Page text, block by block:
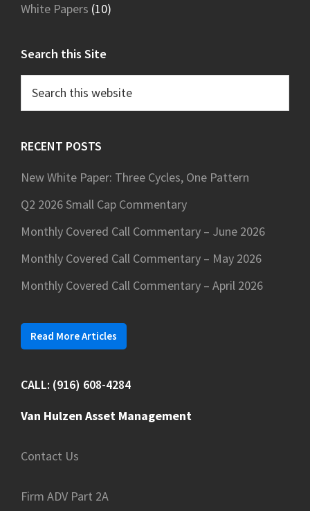
White Papers (10)
Search this Site
RECENT POSTS
New White Paper: Three Cycles, One Pattern
Q2 2026 Small Cap Commentary
Monthly Covered Call Commentary – June 2026
Monthly Covered Call Commentary – May 2026
Monthly Covered Call Commentary – April 2026
Read More Articles
CALL: (916) 608-4284
Van Hulzen Asset Management
Contact Us
Firm ADV Part 2A